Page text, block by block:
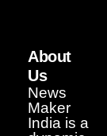
About
Us
News
Maker
India is a